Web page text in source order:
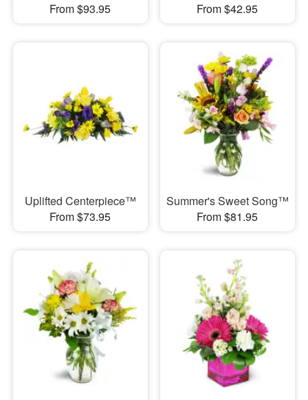
From $93.95
From $42.95
Uplifted Centerpiece™
From $73.95
Summer's Sweet Song™
From $81.95